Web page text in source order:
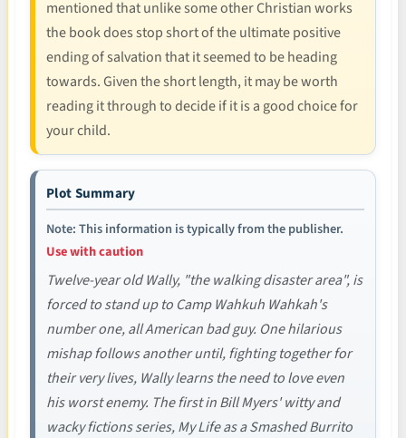
mentioned that unlike some other Christian works
the book does stop short of the ultimate positive
ending of salvation that it seemed to be heading
towards. Given the short length, it may be worth
reading it through to decide if it is a good choice for
your child.
Plot Summary
Note: This information is typically from the publisher.
Use with caution
Twelve-year old Wally, "the walking disaster area", is
forced to stand up to Camp Wahkuh Wahkah's
number one, all American bad guy. One hilarious
mishap follows another until, fighting together for
their very lives, Wally learns the need to love even
his worst enemy. The first in Bill Myers' witty and
wacky fictions series, My Life as a Smashed Burrito